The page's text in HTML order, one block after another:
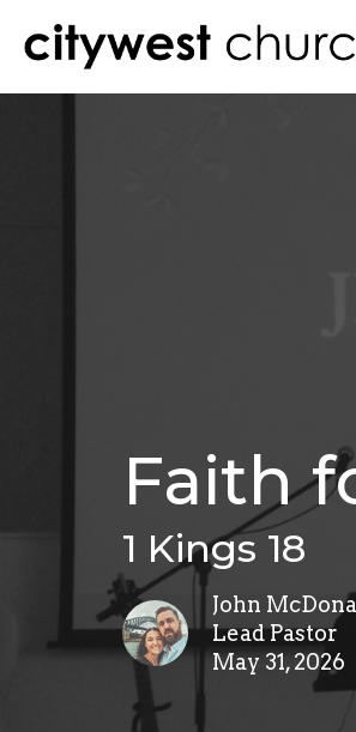
Faith
1 Kings 18
John
Lead Pastor
May 31, 2026